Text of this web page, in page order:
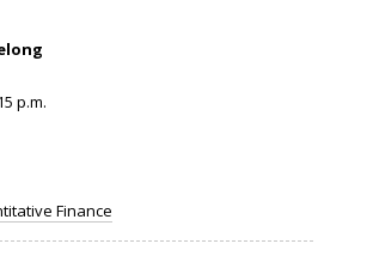
p.m.
Finance